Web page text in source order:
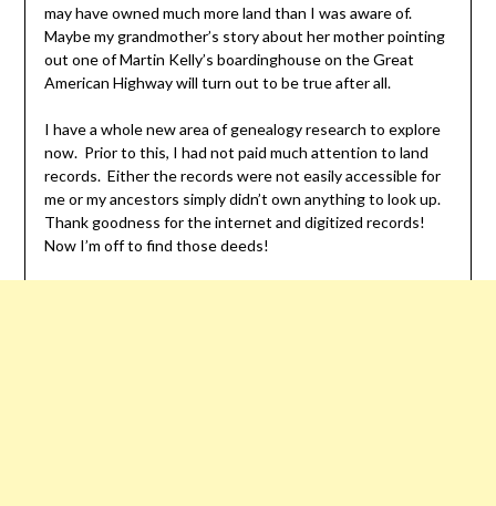
may have owned much more land than I was aware of.
Maybe my grandmother’s story about her mother pointing
out one of Martin Kelly’s boardinghouse on the Great
American Highway will turn out to be true after all.
I have a whole new area of genealogy research to explore
now. Prior to this, I had not paid much attention to land
records. Either the records were not easily accessible for
me or my ancestors simply didn’t own anything to look up.
Thank goodness for the internet and digitized records!
Now I’m off to find those deeds!